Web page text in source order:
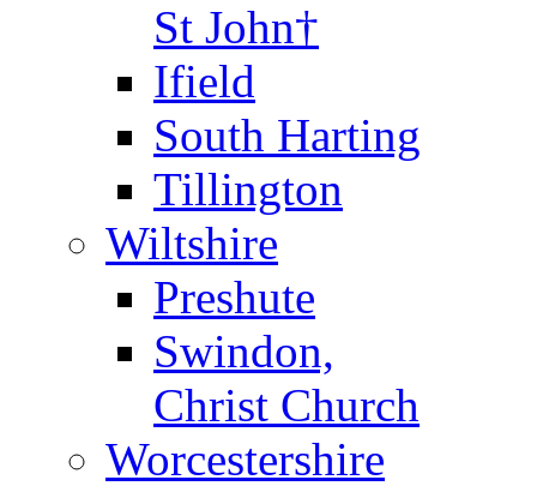
St John†
Ifield
South Harting
Tillington
Wiltshire
Preshute
Swindon,
Christ Church
Worcestershire